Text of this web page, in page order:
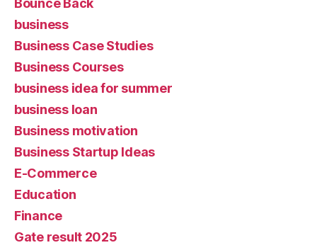
Bounce Back
business
Business Case Studies
Business Courses
business idea for summer
business loan
Business motivation
Business Startup Ideas
E-Commerce
Education
Finance
Gate result 2025